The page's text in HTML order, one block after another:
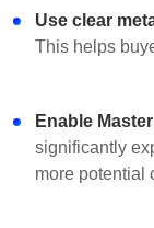
Use clear
This helps
Enable
significantly
more potential